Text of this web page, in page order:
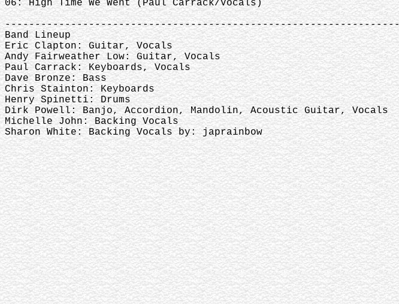
06: High Time We Went (Paul Carrack/Vocals)
------------------------------------------------------------------
Band Lineup
Eric Clapton: Guitar, Vocals
Andy Fairweather Low: Guitar, Vocals
Paul Carrack: Keyboards, Vocals
Dave Bronze: Bass
Chris Stainton: Keyboards
Henry Spinetti: Drums
Dirk Powell: Banjo, Accordion, Mandolin, Acoustic Guitar, Vocals
Michelle John: Backing Vocals
Sharon White: Backing Vocals by: japrainbow